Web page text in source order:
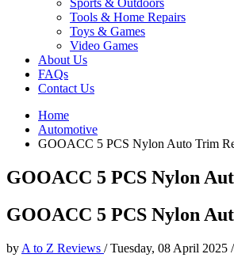
Tools & Home Repairs
Toys & Games
Video Games
About Us
FAQs
Contact Us
Home
Automotive
GOOACC 5 PCS Nylon Auto Trim
GOOACC 5 PCS Nylon
GOOACC 5 PCS Nylon
by A to Z Reviews /Tuesday, 08 April 2025 /